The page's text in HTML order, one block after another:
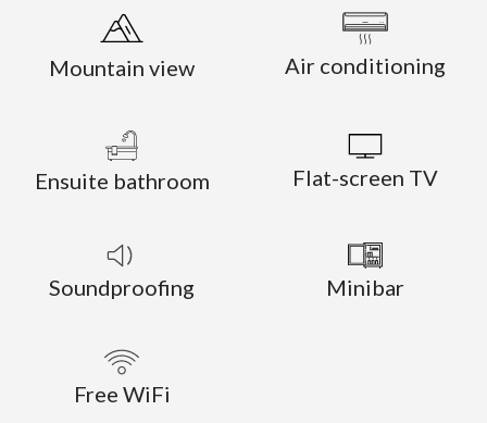
Mountain view Air conditioning
Ensuite bathroom Flat-screen TV
Soundproofing Minibar
Free WiFi